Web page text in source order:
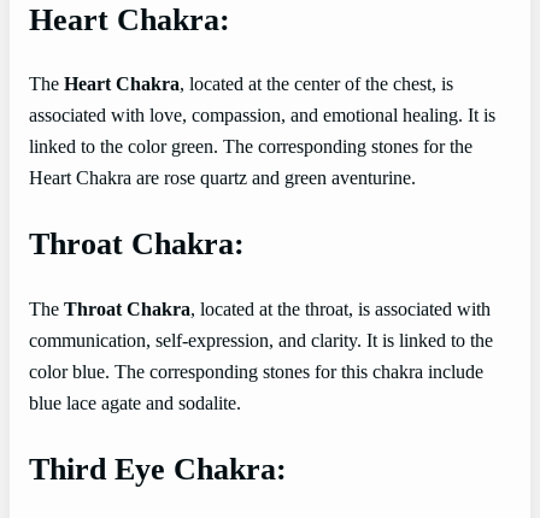
Heart Chakra:
The Heart Chakra, located at the center of the chest, is
associated with love, compassion, and emotional healing. It is
linked to the color green. The corresponding stones for the
Heart Chakra are rose quartz and green aventurine.
Throat Chakra:
The Throat Chakra, located at the throat, is associated with
communication, self-expression, and clarity. It is linked to the
color blue. The corresponding stones for this chakra include
blue lace agate and sodalite.
Third Eye Chakra: